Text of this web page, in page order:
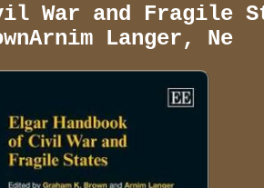
War and Fragile
Langer, Ne